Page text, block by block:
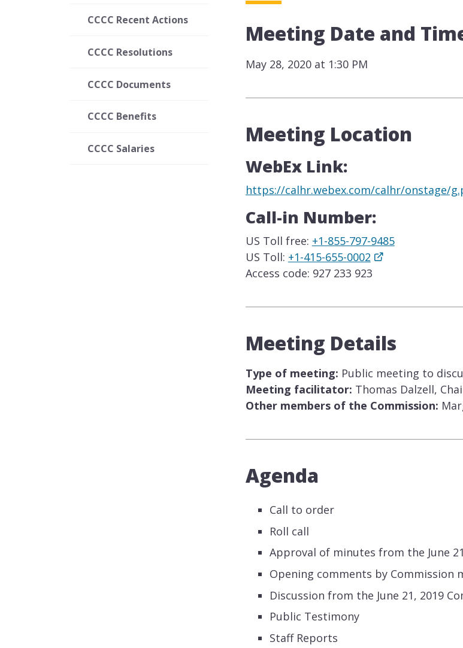
CCCC Recent Actions
CCCC Resolutions
CCCC Documents
CCCC Benefits
CCCC Salaries
Meeting Date and
May 28, 2020 at 1:30 PM
Meeting Location
WebEx Link:
https://calhr.webex.com/calhr/onstage/
Call-in Number:
US Toll free: +1-855-797-9485
US Toll: +1-415-655-0002
Access code: 927 233 923
Meeting Details
Type of meeting: Public meeting to
Meeting facilitator: Thomas Dalzell,
Other members of the Commission:
Agenda
Call to order
Roll call
Approval of minutes from the June
Opening comments by Commission
Discussion from the June 21, 2019
Public Testimony
Staff Reports